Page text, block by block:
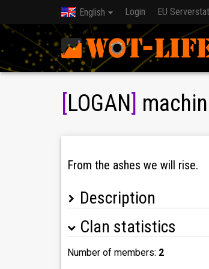
English Login EU
LOGAN
From the ashes we will rise.
Description
Кланът е отворен за нови
Clan statistics
Number of members: 2